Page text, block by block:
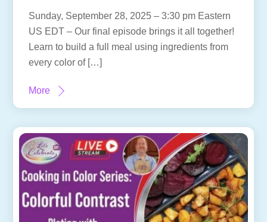
Sunday, September 28, 2025 – 3:30 pm Eastern
US EDT – Our final episode brings it all together!
Learn to build a full meal using ingredients from
every color of […]
More